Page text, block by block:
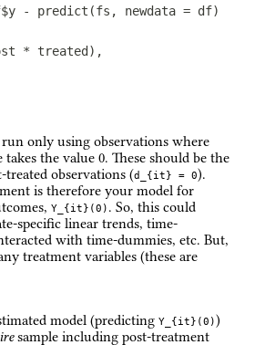
$y - predict (fs , newdata = df)
* treated ) ,
only using observations where
takes the value 0. These should be the
observations (d_{it} = 0).
is therefore your model for
Y_{it}(0) . So, this could
specific linear trends, time-
with time-dummies, etc. But,
treatment variables (these are
model (predicting Y_{it}(0))
sample including post-treatment